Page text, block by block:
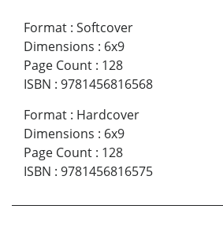
Format : Softcover
Dimensions : 6x9
Page Count : 128
ISBN : 9781456816568
Format : Hardcover
Dimensions : 6x9
Page Count : 128
ISBN : 9781456816575